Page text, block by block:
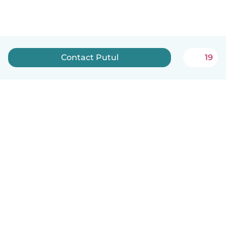
Contact Putul 19